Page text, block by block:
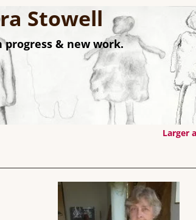
Stowell
& new work.
Larger